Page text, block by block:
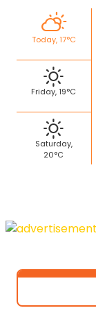
Today, 17°C
Friday, 19°C
Saturday,
20°C